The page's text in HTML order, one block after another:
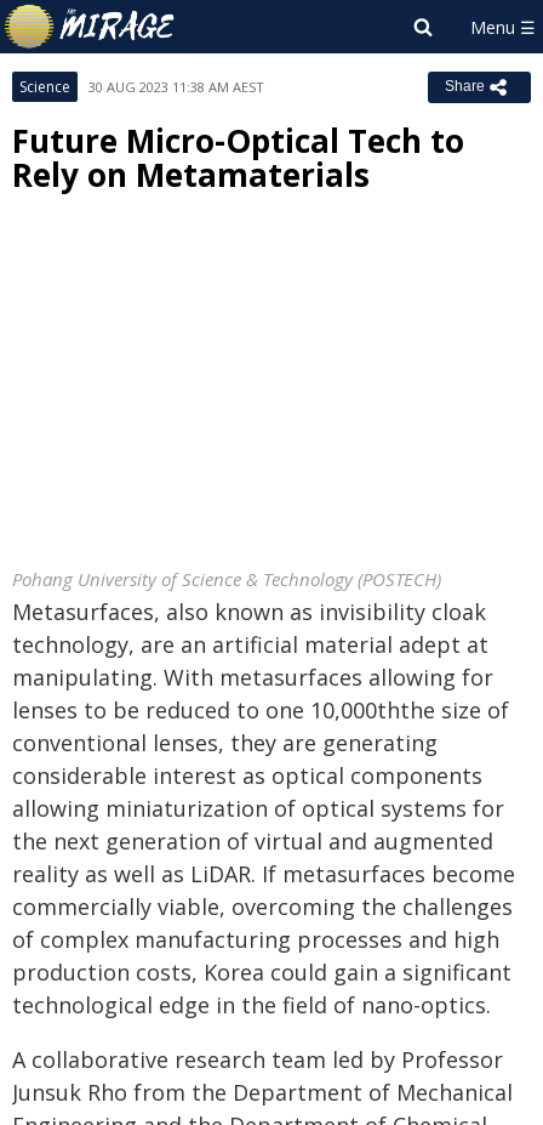
Science 30 AUG 2023 11:38 AM AEST Share
Future Micro-Optical Tech to
Rely on Metamaterials
Pohang University of Science & Technology (POSTECH)
Metasurfaces, also known as invisibility cloak
technology, are an artificial material adept at
manipulating. With metasurfaces allowing for
lenses to be reduced to one 10,000ththe size of
conventional lenses, they are generating
considerable interest as optical components
allowing miniaturization of optical systems for
the next generation of virtual and augmented
reality as well as LiDAR. If metasurfaces become
commercially viable, overcoming the challenges
of complex manufacturing processes and high
production costs, Korea could gain a significant
technological edge in the field of nano-optics.
A collaborative research team led by Professor
Junsuk Rho from the Department of Mechanical